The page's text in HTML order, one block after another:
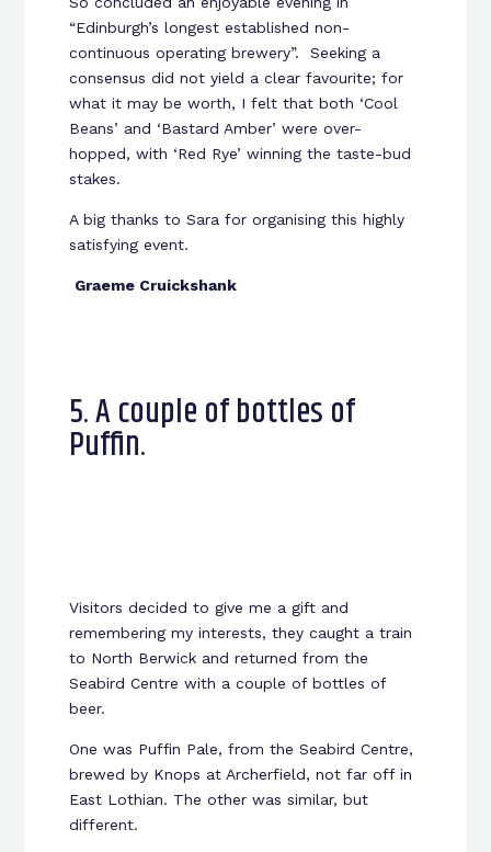
“Edinburgh’s longest established non-
continuous operating brewery”. Seeking a
consensus did not yield a clear favourite; for
what it may be worth, I felt that both ‘Cool
Beans’ and ‘Bastard Amber’ were over-
hopped, with ‘Red Rye’ winning the taste-bud
stakes.
A big thanks to Sara for organising this highly
satisfying event.
Graeme Cruickshank
5. A couple of bottles of
Puffin.
Visitors decided to give me a gift and
remembering my interests, they caught a train
to North Berwick and returned from the
Seabird Centre with a couple of bottles of
beer.
One was Puffin Pale, from the Seabird Centre,
brewed by Knops at Archerfield, not far off in
East Lothian. The other was similar, but
different.